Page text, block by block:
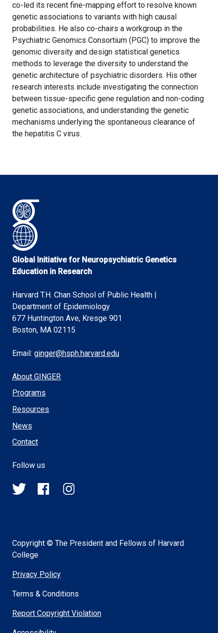
co-led its recent fine-mapping effort to resolve known
genetic associations to variants with high causal
probabilities. He also co-chairs a workgroup in the
Psychiatric Genomics Consortium (PGC) to improve the
genomic diversity and design statistical genetics
methods to leverage the diversity to understand the
genetic architecture of psychiatric disorders. His other
research interests include investigating the connection
between tissue-specific gene regulation and non-coding
genetic associations, and understanding the genetic
mechanisms underlying the spontaneous clearance of
the hepatitis C virus.
Global Initiative for Neuropsychiatric Genetics
Education in Research
Harvard T.H. Chan School of Public Health |
Department of Epidemiology
677 Huntington Ave, Kresge 901
Boston, MA 02115
Email: ginger@hsph.harvard.edu
About GINGER
Programs
Resources
News
Contact
Follow us
@HSPH_GINGER
HSPHGINGER@harvardsph_ginger
Copyright © The President and Fellows of Harvard
College
Privacy Policy
Terms & Conditions
Report Copyright Violation